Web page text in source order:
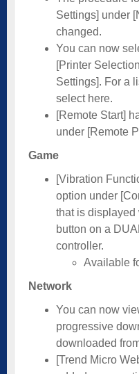
Settings] under
changed.
You can now
[Printer
Settings]. For a
select here.
[Remote Start]
under [Remote
Game
[Vibration
option under
that is displayed
button on a
controller.
Available
Network
You can now
progressive
downloaded
[Trend Micro